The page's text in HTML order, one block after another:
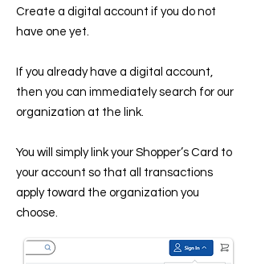
Create a digital account if you do not
have one yet.
If you already have a digital account,
then you can immediately search for our
organization at the link.
You will simply link your Shopper’s Card to
your account so that all transactions
apply toward the organization you
choose.